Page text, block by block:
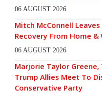
06 AUGUST 2026
Mitch McConnell
Recovery From Home &
06 AUGUST 2026
Marjorie Taylor
Trump Allies Meet To
Conservative Party